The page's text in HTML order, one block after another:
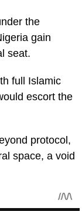
the
gain
seat.
full Islamic
escort the
protocol,
space, a void